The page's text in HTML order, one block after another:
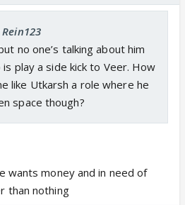
no one’s talking about him
play a side kick to Veer. How
like Utkarsh a role where he
space though?
wants money and in need of
than nothing